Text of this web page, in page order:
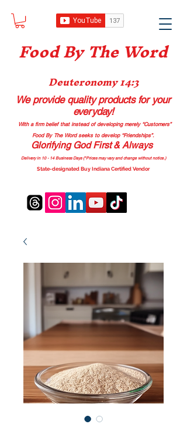
Food By The Word
Deuteronomy 14:3
We provide quality productsfor your
everyday!
With a firm belief that instead of developing merely “Customers”
Food By The Word seeks to develop “Friendships”.
Glorifying God First & Always
Delivery in 10 - 14 Business Days (*Prices may vary and change without notice.)
State-designated Buy Indiana Certified Vendor